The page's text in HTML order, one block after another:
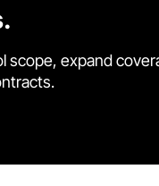
scope, expand